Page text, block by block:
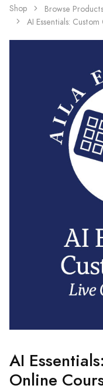
Shop Browse Products
AI Essentials:
AI
Online